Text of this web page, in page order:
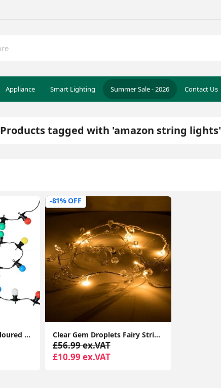
Appliance Smart Lighting Summer Sale - 2026 Contact Us
Products tagged with 'amazon string lights'
20 x Outdoor Multi-Coloured Festoon Chain String Lights Garden Wall Party Light
-81% OFF
Clear Gem Droplets Fairy String Lights Battery-Powered Christmas Décor Xmas Lights
£56.99 ex.VAT
£10.99 ex.VAT